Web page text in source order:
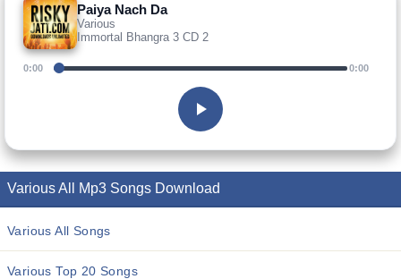
Paiya Nach Da
Various
Immortal Bhangra 3 CD 2
0:00 0:00
Various All Mp3 Songs Download
Various All Songs
Various Top 20 Songs